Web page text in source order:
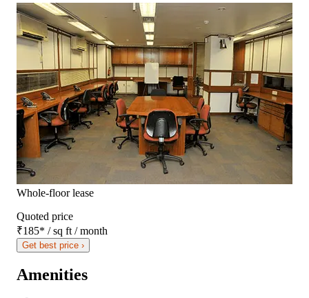
Whole-floor lease
Quoted price
₹185* / sq ft / month
Get best price ›
Amenities